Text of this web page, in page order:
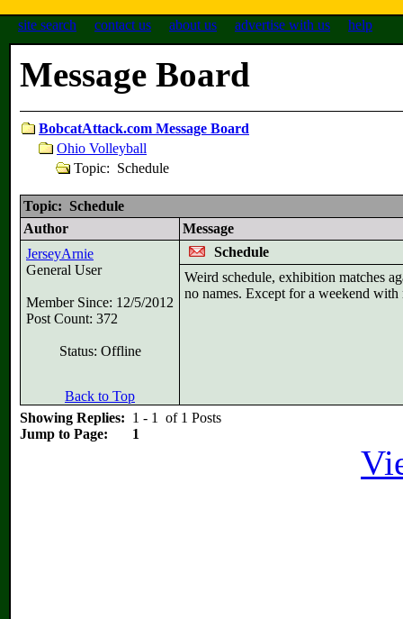
site search contact us about us advertise with us help
Message Board
BobcatAttack.com Message Board
Ohio Volleyball
Topic: Schedule
Topic: Schedule
Author
Message
JerseyArnie
General User
Member Since: 12/5/2012
Post Count: 372
Status: Offline
Schedule
Weird schedule, exhibition matches
no names. Except for a weekend with
Back to Top
Showing Replies: 1 - 1 of 1 Posts
Jump to Page:
1